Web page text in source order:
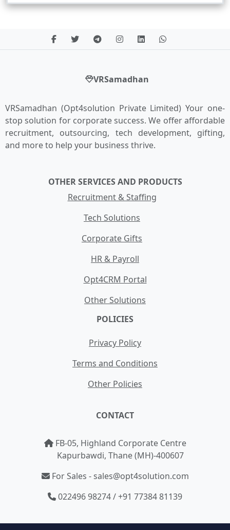
VRSamadhan
VRSamadhan (Opt4solution Private Limited) Your one-
stop solution for corporate success. We offer affordable
recruitment, outsourcing, tech development, gifting,
and more to help your business thrive.
OTHER SERVICES AND PRODUCTS
Recruitment & Staffing
Tech Solutions
Corporate Gifts
HR & Payroll
Opt4CRM Portal
Other Solutions
POLICIES
Privacy Policy
Terms and Conditions
Other Policies
CONTACT
FB-05, Highland Corporate Centre
Kapurbawdi, Thane (MH)-400607
For Sales - sales@opt4solution.com
022496 98274 / +91 77384 81139